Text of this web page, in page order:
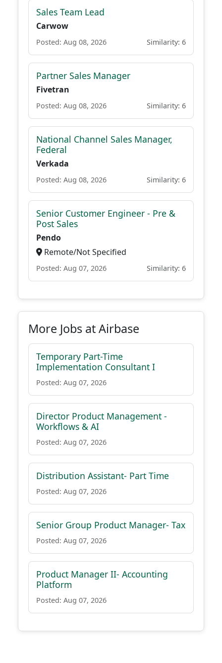
Sales Team Lead
Carwow
Posted: Aug 08, 2026 Similarity: 6
Partner Sales Manager
Fivetran
Posted: Aug 08, 2026 Similarity: 6
National Channel Sales Manager,
Federal
Verkada
Posted: Aug 08, 2026 Similarity: 6
Senior Customer Engineer - Pre &
Post Sales
Pendo
Remote/Not Specified
Posted: Aug 07, 2026 Similarity: 6
More Jobs at Airbase
Temporary Part-Time
Implementation Consultant I
Posted: Aug 07, 2026
Director Product Management -
Workflows & AI
Posted: Aug 07, 2026
Distribution Assistant- Part Time
Posted: Aug 07, 2026
Senior Group Product Manager- Tax
Posted: Aug 07, 2026
Product Manager II- Accounting
Platform
Posted: Aug 07, 2026